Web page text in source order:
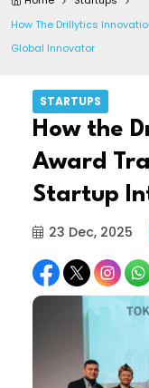
How The Drillytics
Global Innovator
STARTUPS
How the
Award
Startup
23 Dec, 2025